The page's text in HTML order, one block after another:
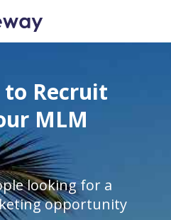
to Recruit
MLM
looking for a
opportunity